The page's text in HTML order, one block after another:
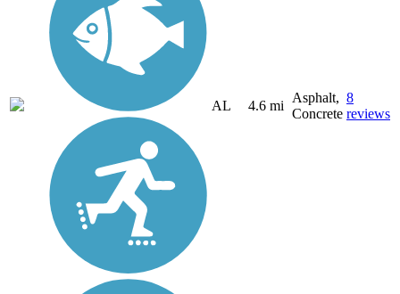
AL 4.6 mi
Asphalt,
Concrete
8
reviews